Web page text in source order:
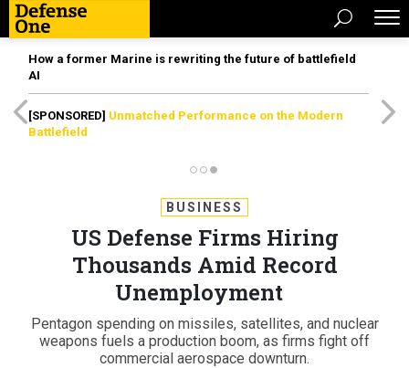
How a former Marine is rewriting the future of battlefield
AI
[SPONSORED] Unmatched Performance on the Modern
Battlefield
BUSINESS
US Defense Firms Hiring
Thousands Amid Record
Unemployment
Pentagon spending on missiles, satellites, and nuclear
weapons fuels a production boom, as firms fight off
commercial aerospace downturn.